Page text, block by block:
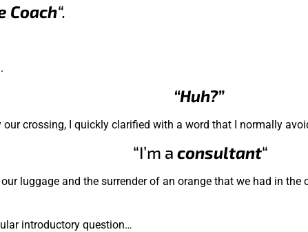
Coach“.
“Huh?”
crossing, I quickly clarified with a word that I normally
“I’m a consultant“
luggage and the surrender of an orange that we had in the
introductory question…